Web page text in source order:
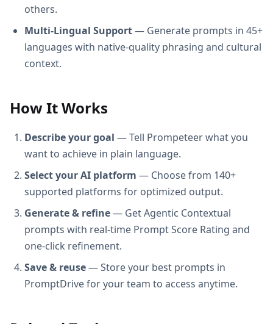
others.
Multi-Lingual Support— Generate prompts in 45+
languages with native-quality phrasing and cultural
context.
How It Works
Describe your goal — Tell Prompeteer what you
want to achieve in plain language.
Select your AI platform — Choose from 140+
supported platforms for optimized output.
Generate & refine— Get Agentic Contextual
prompts with real-time Prompt Score Rating and
one-click refinement.
Save & reuse— Store your best prompts in
PromptDrive for your team to access anytime.